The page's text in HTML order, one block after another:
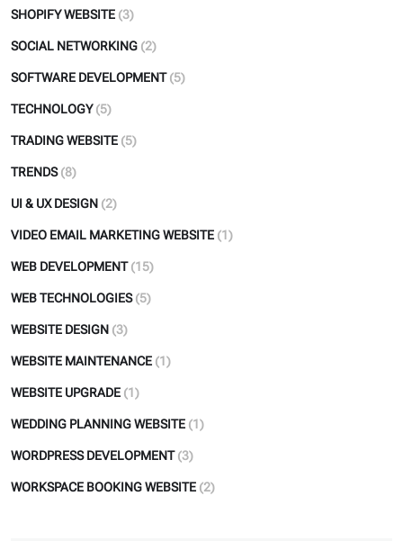
SHOPIFY WEBSITE (3)
SOCIAL NETWORKING (2)
SOFTWARE DEVELOPMENT (5)
TECHNOLOGY (5)
TRADING WEBSITE (5)
TRENDS (8)
UI & UX DESIGN (2)
VIDEO EMAIL MARKETING WEBSITE (1)
WEB DEVELOPMENT (15)
WEB TECHNOLOGIES (5)
WEBSITE DESIGN (3)
WEBSITE MAINTENANCE (1)
WEBSITE UPGRADE (1)
WEDDING PLANNING WEBSITE (1)
WORDPRESS DEVELOPMENT (3)
WORKSPACE BOOKING WEBSITE (2)